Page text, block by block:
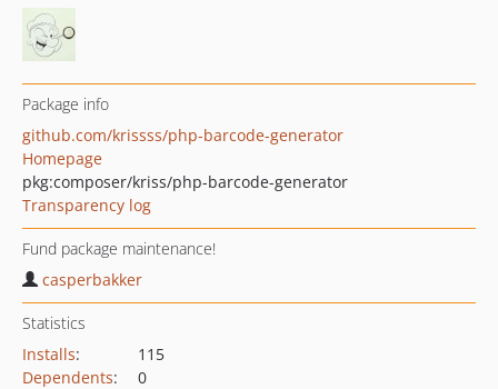
Package info
github.com/krissss/php-barcode-generator
Homepage
pkg:composer/kriss/php-barcode-generator
Transparency log
Fund package maintenance!
casperbakker
Statistics
Installs:
115
Dependents:
0